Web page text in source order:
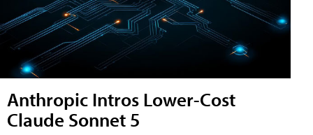
Anthropic Intros Lower-Cost
Claude Sonnet 5